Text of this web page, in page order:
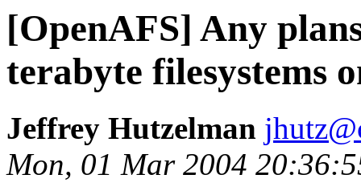
[OpenAFS] Any
terabyte filesystems
Jeffrey Hutzelman
Mon, 01 Mar 2004